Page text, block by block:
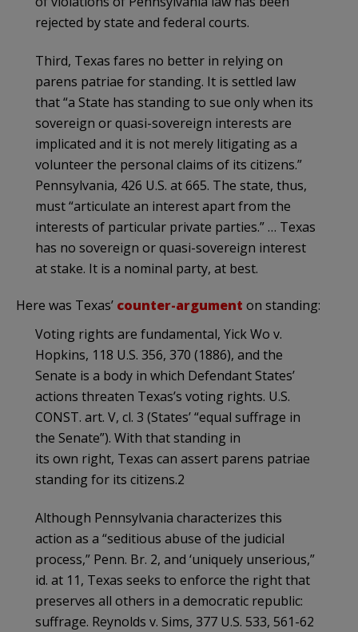
rejected by state and federal courts.
Third, Texas fares no better in relying on
parens patriae for standing. It is settled law
that “a State has standing to sue only when its
sovereign or quasi-sovereign interests are
implicated and it is not merely litigating as a
volunteer the personal claims of its citizens.”
Pennsylvania, 426 U.S. at 665. The state, thus,
must “articulate an interest apart from the
interests of particular private parties.” … Texas
has no sovereign or quasi-sovereign interest
at stake. It is a nominal party, at best.
Here was Texas’ counter-argument on standing:
Voting rights are fundamental, Yick Wo v.
Hopkins, 118 U.S. 356, 370 (1886), and the
Senate is a body in which Defendant States’
actions threaten Texas’s voting rights. U.S.
CONST. art. V, cl. 3 (States’ “equal suffrage in
the Senate”). With that standing in
its own right, Texas can assert parens patriae
standing for its citizens.2
Although Pennsylvania characterizes this
action as a “seditious abuse of the judicial
process,” Penn. Br. 2, and ‘uniquely unserious,”
id. at 11, Texas seeks to enforce the right that
preserves all others in a democratic republic:
suffrage. Reynolds v. Sims, 377 U.S. 533, 561-62